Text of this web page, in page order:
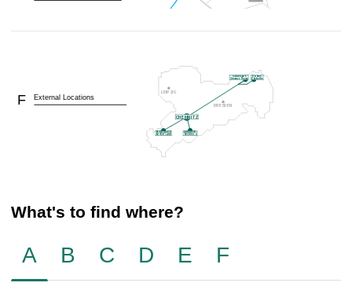
External Locations
F
What's to find where?
A B C D E F